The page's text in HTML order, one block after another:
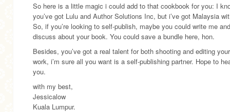
So here is a little magic i could add to that cookbook for you: I
you’ve got Lulu and Author Solutions Inc, but i’ve got Malaysia
So, if you’re looking to self-publish, maybe you could write me
discuss about your book. You could save a bundle here, hon.
Besides, you’ve got a real talent for both shooting and editing
work, i’m sure all you want is a self-publishing partner. Hope to
you.
with my best,
Jessicalow
Kuala Lumpur.